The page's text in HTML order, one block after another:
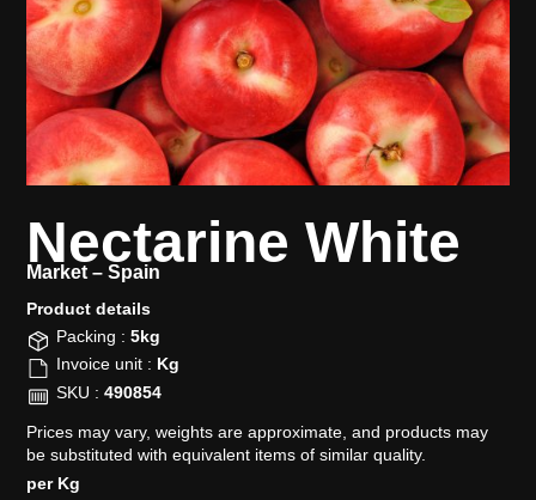
Nectarine White
Market – Spain
Product details​
Packing : 5kg
Invoice unit : Kg
SKU : 490854
Prices may vary, weights are approximate, and products may
be substituted with equivalent items of similar quality.
per Kg